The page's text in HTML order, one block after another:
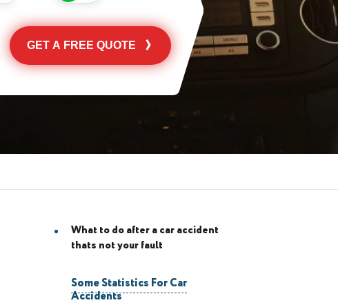
GET A FREE QUOTE
What to do after a car accident
thats not your fault
Some Statistics For Car
Accidents